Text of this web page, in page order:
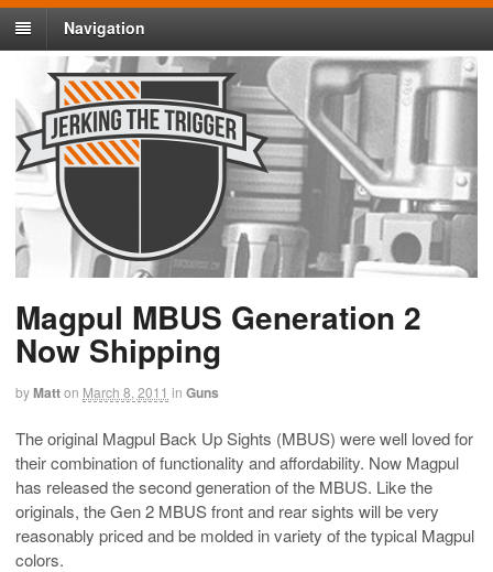
Navigation
Magpul MBUS Generation 2
Now Shipping
byMatton March 8, 2011 in Guns
The original Magpul Back Up Sights (MBUS) were well loved for
their combination of functionality and affordability. Now Magpul
has released the second generation of the MBUS. Like the
originals, the Gen 2 MBUS front and rear sights will be very
reasonably priced and be molded in variety of the typical Magpul
colors.